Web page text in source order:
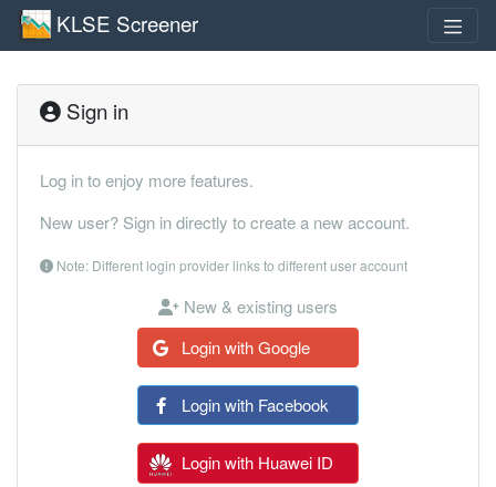
KLSE Screener
Sign in
Log in to enjoy more features.
New user? Sign in directly to create a new account.
Note: Different login provider links to different user account
New & existing users
Login with Google
Login with Facebook
Login with Huawei ID